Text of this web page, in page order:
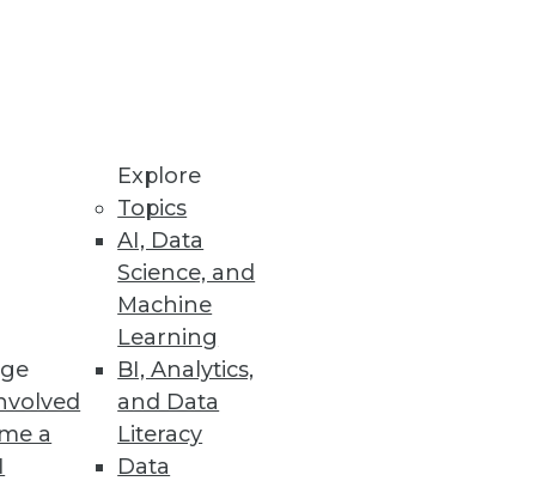
a
Explore
Topics
AI, Data
Science, and
Machine
Learning
BI, Analytics,
and Data
Literacy
Data
Capabilities
AI and large language
Experience
cloud analytics and